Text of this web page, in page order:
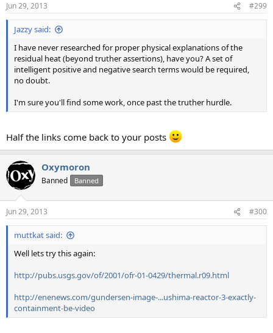
Jun 29, 2013 #299
Jazzy said:
I have never researched for proper physical explanations of the
residual heat (beyond truther assertions), have you? A set of
intelligent positive and negative search terms would be required,
no doubt.
I'm sure you'll find some work, once past the truther hurdle.
Half the links come back to your posts
Oxymoron
Banned Banned
Jun 29, 2013 #300
muttkat said:
Well lets try this again:
http://pubs.usgs.gov/of/2001/ofr-01-0429/thermal.r09.html
http://enenews.com/gundersen-image-...ushima-reactor-3-exactly-
containment-be-video